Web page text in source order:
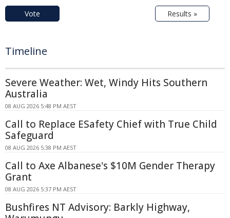
Vote Results »
Timeline
Severe Weather: Wet, Windy Hits Southern
Australia
08 AUG 2026 5:48 PM AEST
Call to Replace ESafety Chief with True Child
Safeguard
08 AUG 2026 5:38 PM AEST
Call to Axe Albanese's $10M Gender Therapy
Grant
08 AUG 2026 5:37 PM AEST
Bushfires NT Advisory: Barkly Highway,